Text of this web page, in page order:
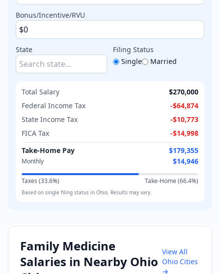
Bonus/Incentive/RVU
State
Filing Status
Single
Married
Total Salary
$270,000
Federal Income Tax
-$64,874
State Income Tax
-$10,773
FICA Tax
-$14,998
Take-Home Pay
$179,355
Monthly $14,946
Taxes (33.6%) Take-Home (66.4%)
Based on single filing status in Ohio. Results may vary.
Family Medicine
Salaries in Nearby Ohio
View All
Ohio Cities
→